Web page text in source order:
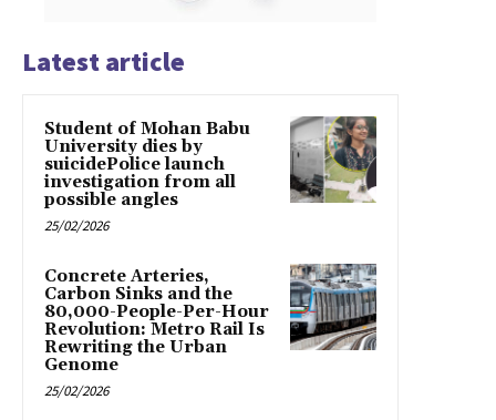
Latest article
Student of Mohan Babu
University dies by
suicidePolice launch
investigation from all
possible angles
25/02/2026
Concrete Arteries,
Carbon Sinks and the
80,000-People-Per-Hour
Revolution: Metro Rail Is
Rewriting the Urban
Genome
25/02/2026